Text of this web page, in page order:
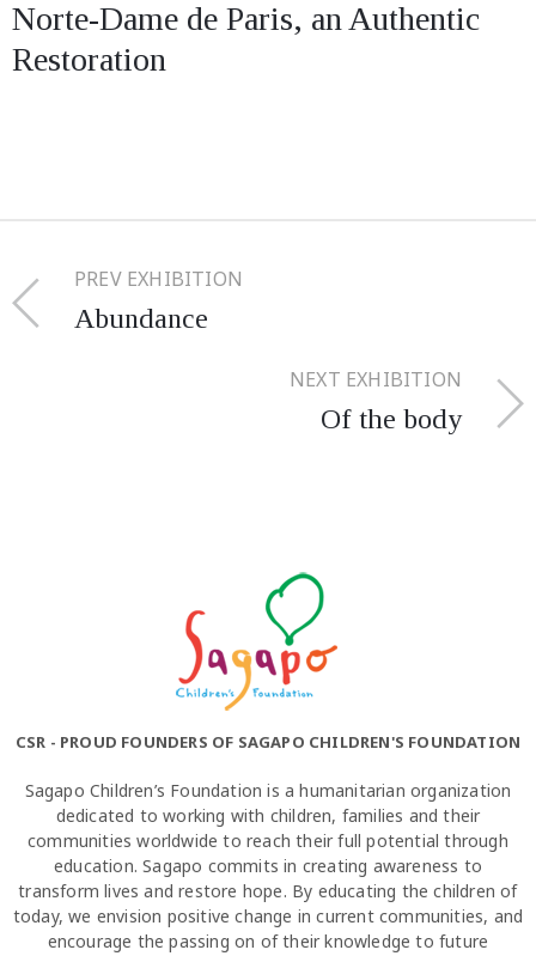
Norte-Dame de Paris, an Authentic
Restoration
PREV EXHIBITION
Abundance
NEXT EXHIBITION
Of the body
CSR - PROUD FOUNDERS OF SAGAPO CHILDREN'S FOUNDATION
Sagapo Children’s Foundation is a humanitarian organization
dedicated to working with children, families and their
communities worldwide to reach their full potential through
education. Sagapo commits in creating awareness to
transform lives and restore hope. By educating the children of
today, we envision positive change in current communities, and
encourage the passing on of their knowledge to future